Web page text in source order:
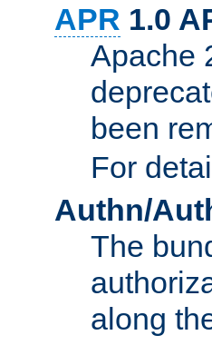
APR 1.0
Apache
been
For
Authn/
The
along